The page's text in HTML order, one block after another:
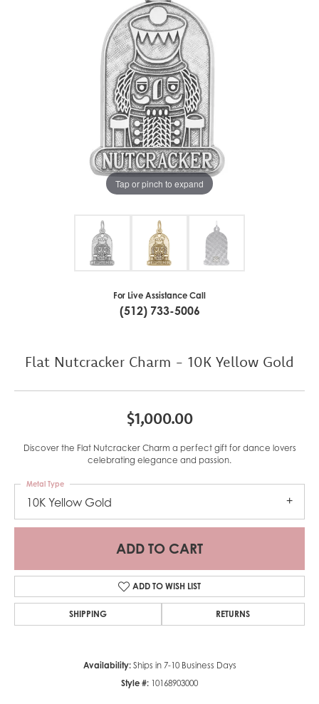
Tap or pinch to expand
For Live Assistance Call
(512) 733-5006
Flat Nutcracker Charm - 10K Yellow Gold
$1,000.00
Discover the Flat Nutcracker Charm a perfect gift for dance lovers
celebrating elegance and passion.
10K Yellow Gold
Metal Type
ADD TO CART
ADD TO WISH LIST
SHIPPING RETURNS
Availability: Ships in 7-10 Business Days
Style #: 10168903000